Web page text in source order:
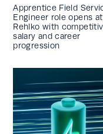
Apprentice Field
Engineer role opens at
Rehlko with
salary and career
progression